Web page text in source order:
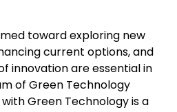
toward exploring new
current options, and
innovation are essential in
of Green Technology
Green Technology is a